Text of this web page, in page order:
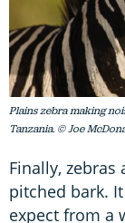
Plains zebra making
Tanzania. © Joe
Finally,
pitched bark.
expect from a